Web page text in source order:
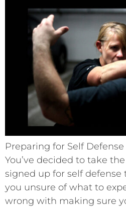
Preparing for Self
You’ve decided to take
signed up for self defense
you unsure of what to
wrong with making sure